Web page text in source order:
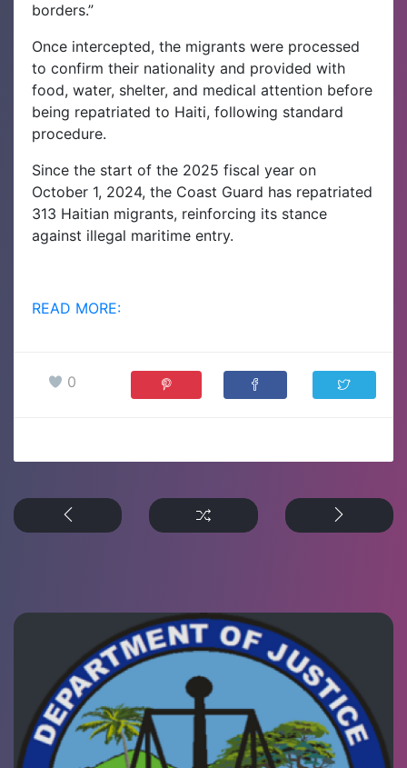
borders.”
Once intercepted, the migrants were processed
to confirm their nationality and provided with
food, water, shelter, and medical attention before
being repatriated to Haiti, following standard
procedure.
Since the start of the 2025 fiscal year on
October 1, 2024, the Coast Guard has repatriated
313 Haitian migrants, reinforcing its stance
against illegal maritime entry.
READ MORE:
0